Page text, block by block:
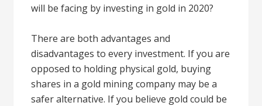
will be facing by investing in gold in 2020?
There are both advantages and
disadvantages to every investment. If you are
opposed to holding physical gold, buying
shares in a gold mining company may be a
safer alternative. If you believe gold could be